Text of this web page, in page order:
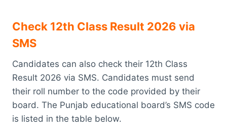
Check 12th Class Result 2026 via
SMS
Candidates can also check their 12th Class
Result 2026 via SMS. Candidates must send
their roll number to the code provided by their
board. The Punjab educational board’s SMS code
is listed in the table below.